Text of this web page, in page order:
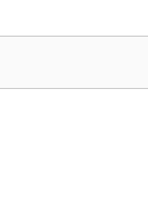
City Council